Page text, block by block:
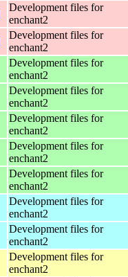
Development files for
enchant2
Development files for
enchant2
Development files for
enchant2
Development files for
enchant2
Development files for
enchant2
Development files for
enchant2
Development files for
enchant2
Development files for
enchant2
Development files for
enchant2
Development files for
enchant2